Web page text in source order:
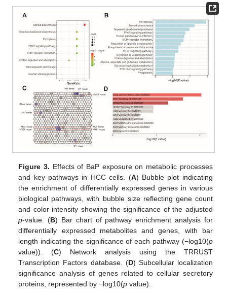
Figure 3. Effects of BaP exposure on metabolic processes
and key pathways in HCC cells. (A) Bubble plot indicating
the enrichment of differentially expressed genes in various
biological pathways, with bubble size reflecting gene count
and color intensity showing the significance of the adjusted
p-value. (B) Bar chart of pathway enrichment analysis for
differentially expressed metabolites and genes, with bar
length indicating the significance of each pathway (−log10(p
value)). (C) Network analysis using the TRRUST
Transcription Factors database. (D) Subcellular localization
significance analysis of genes related to cellular secretory
proteins, represented by −log10(p value).